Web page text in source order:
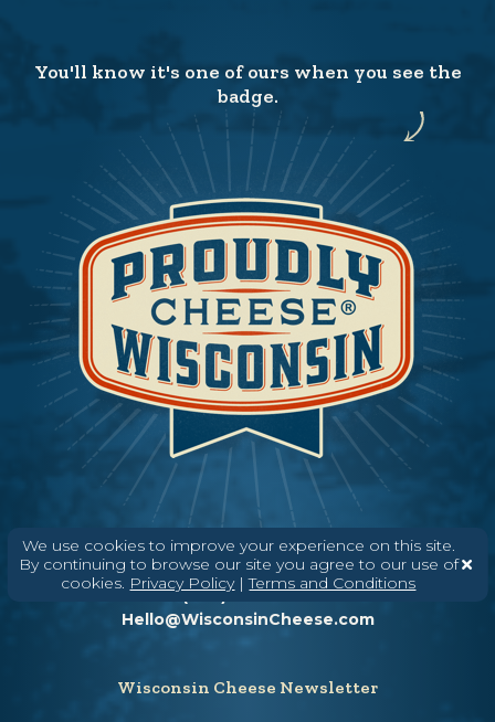
We use cookies to improve your experience on this site.
By continuing to browse our site you agree to our use of
cookies. Privacy Policy|Terms and Conditions
You'll know it's one of ours when you see the
badge.
Need help? Say Hello
(608) 836-8820
Hello@WisconsinCheese.com
Wisconsin Cheese Newsletter